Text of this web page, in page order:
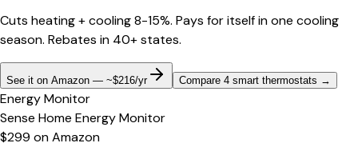
Cuts heating + cooling 8-15%. Pays for itself in one cooling
season. Rebates in 40+ states.
See it on Amazon — ~$216/yr Compare 4 smart thermostats →
Energy Monitor
Sense Home Energy Monitor
$299 onAmazon